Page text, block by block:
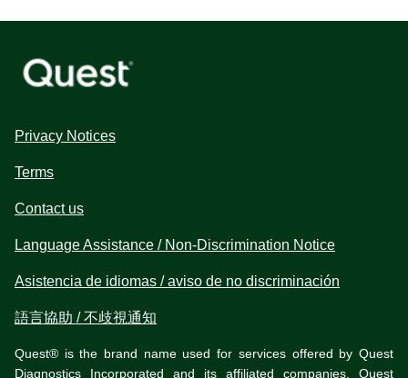
Privacy Notices
Terms
Contact us
Language Assistance / Non-Discrimination Notice
Asistencia de idiomas / aviso de no discriminación
語言協助 / 不歧視通知
Quest® is the brand name used for services offered by Quest
Diagnostics Incorporated and its affiliated companies. Quest